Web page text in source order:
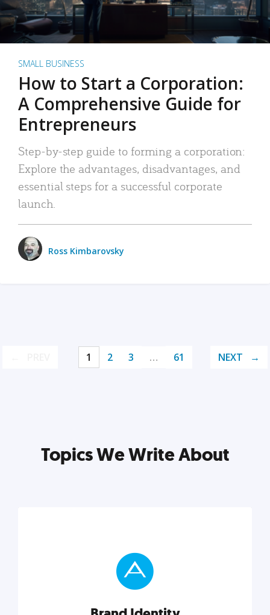
SMALL BUSINESS
How to Start a Corporation:
A Comprehensive Guide for
Entrepreneurs
Step-by-step guide to forming a corporation:
Explore the advantages, disadvantages, and
essential steps for a successful corporate
launch.
Ross Kimbarovsky
1 2 3 … 61 NEXT
Topics We Write About